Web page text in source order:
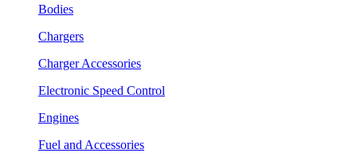
Bodies
Chargers
Charger Accessories
Electronic Speed Control
Engines
Fuel and Accessories